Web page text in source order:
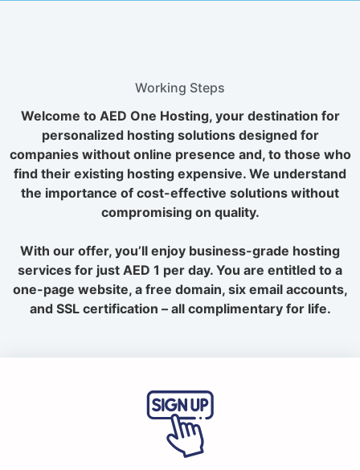
Working Steps
Welcome to AED One Hosting, your destination for
personalized hosting solutions designed for
companies without online presence and, to those who
find their existing hosting expensive. We understand
the importance of cost-effective solutions without
compromising on quality.
With our offer, you’ll enjoy business-grade hosting
services for just AED 1 per day. You are entitled to a
one-page website, a free domain, six email accounts,
and SSL certification – all complimentary for life.